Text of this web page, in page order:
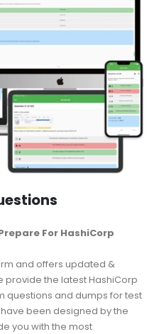
For HashiCorp
and offers updated &
the latest HashiCorp
questions and dumps for test
been designed by the
you with the most